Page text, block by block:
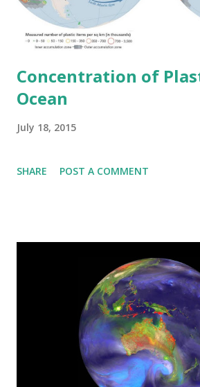
Concentration of
Ocean
July 18, 2015
SHARE POST A COMMENT